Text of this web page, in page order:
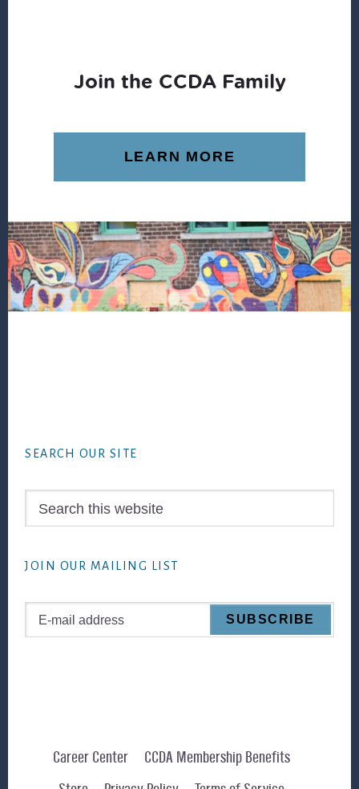
Join the CCDA Family
LEARN MORE
SEARCH OUR SITE
JOIN OUR MAILING LIST
Career Center
CCDA Membership Benefits